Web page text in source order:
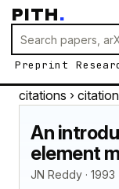
PITH.
Preprint
citations ›
An
element
JN Reddy · 1993